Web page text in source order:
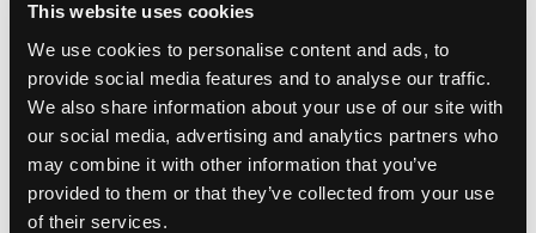
This website uses cookies
We use cookies to personalise content and ads, to
provide social media features and to analyse our traffic.
We also share information about your use of our site with
our social media, advertising and analytics partners who
may combine it with other information that you’ve
provided to them or that they’ve collected from your use
of their services.
Architecture: Peter Zumthor
Photo: Jack Hobhouse and Living
Architecture
modèle de chaise:Haefeli